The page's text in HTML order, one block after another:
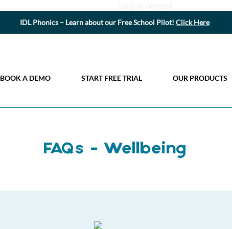
IDL Phonics – Learn about our Free School Pilot! Click Here
BOOK A DEMO START FREE TRIAL OUR PRODUCTS
FAQs - Wellbeing